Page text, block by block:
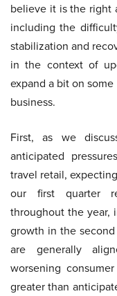
believe it is the right
including the
stabilization and
in the context of
expand a bit on
business.
First, as we
anticipated
travel retail,
our first quarter
throughout the year,
growth in the
are generally
worsening
greater than